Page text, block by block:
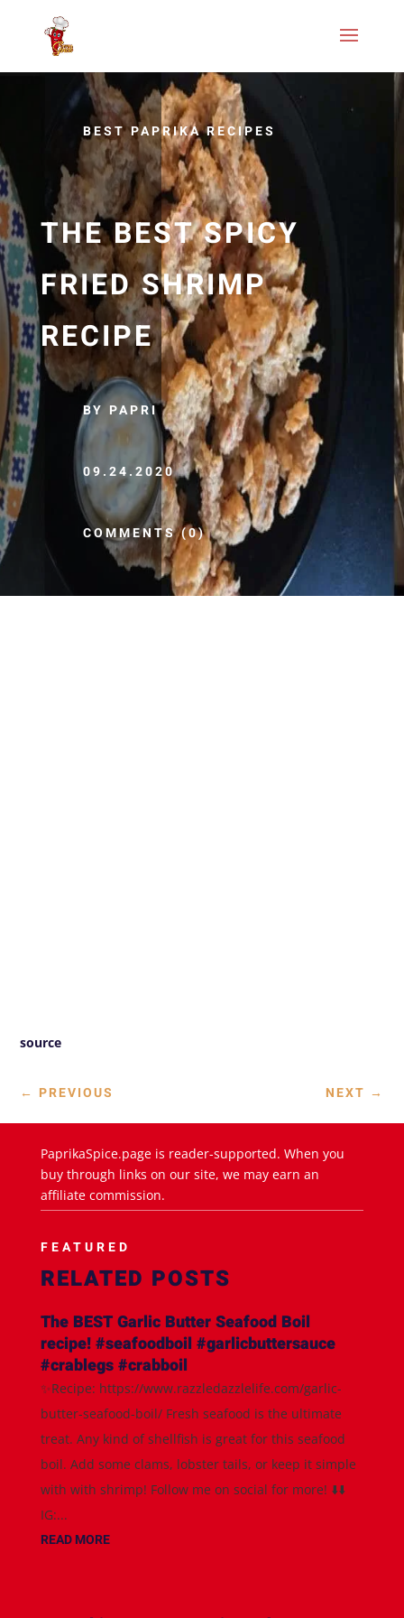
BEST PAPRIKA RECIPES
THE BEST SPICY
FRIED SHRIMP
RECIPE
BY PAPRI
09.24.2020
COMMENTS (0)
source
← PREVIOUS NEXT →
PaprikaSpice.page is reader-supported. When you
buy through links on our site, we may earn an
affiliate commission.
FEATURED
RELATED POSTS
The BEST Garlic Butter Seafood Boil
recipe! #seafoodboil #garlicbuttersauce
#crablegs #crabboil
✨Recipe: https://www.razzledazzlelife.com/garlic-
butter-seafood-boil/ Fresh seafood is the ultimate
treat. Any kind of shellfish is great for this seafood
boil. Add some clams, lobster tails, or keep it simple
with with shrimp! Follow me on social for more! ⬇️⬇️
IG:...
READ MORE